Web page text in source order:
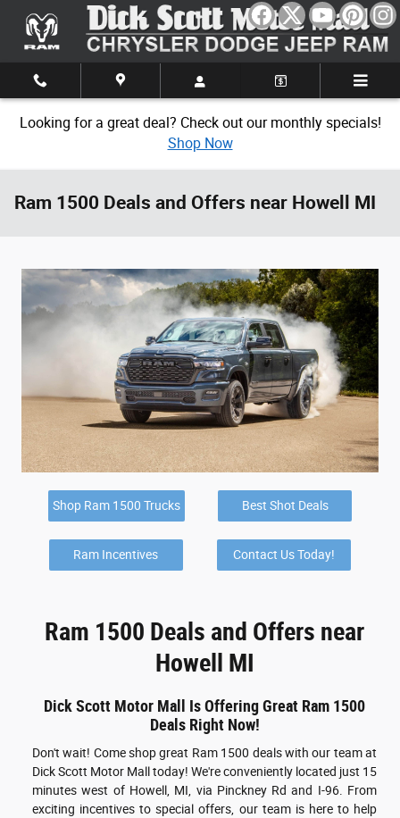
Skip to main content
Looking for a great deal? Check out our monthly specials!
Shop Now
Ram 1500 Deals and Offers near Howell MI
Shop Ram 1500 Trucks Best Shot Deals
Ram Incentives Contact Us Today!
Ram 1500 Deals and Offers near
Howell MI
Dick Scott Motor Mall Is Offering Great Ram 1500
Deals Right Now!
Don't wait! Come shop great Ram 1500 deals with our team at
Dick Scott Motor Mall today! We're conveniently located just 15
minutes west of Howell, MI, via Pinckney Rd and I-96. From
exciting incentives to special offers, our team is here to help